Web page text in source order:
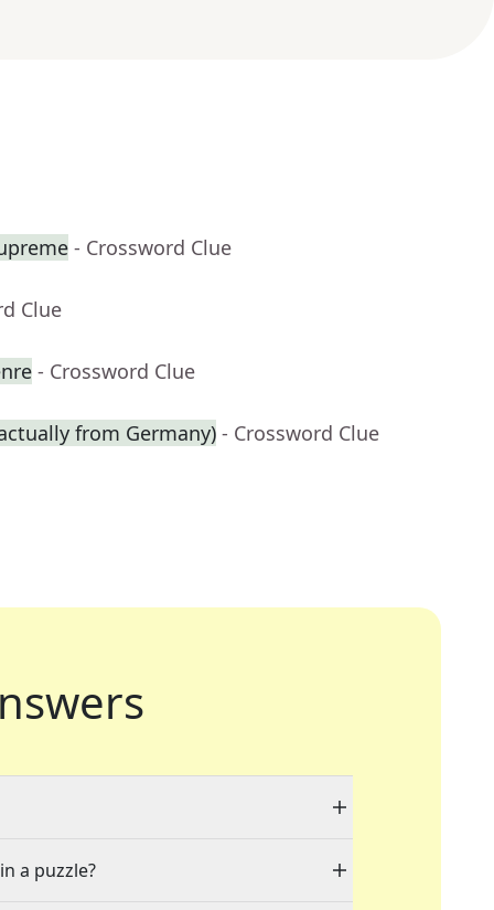
- Crossword Clue
Clue
- Crossword Clue
from Germany) - Crossword Clue
a puzzle?